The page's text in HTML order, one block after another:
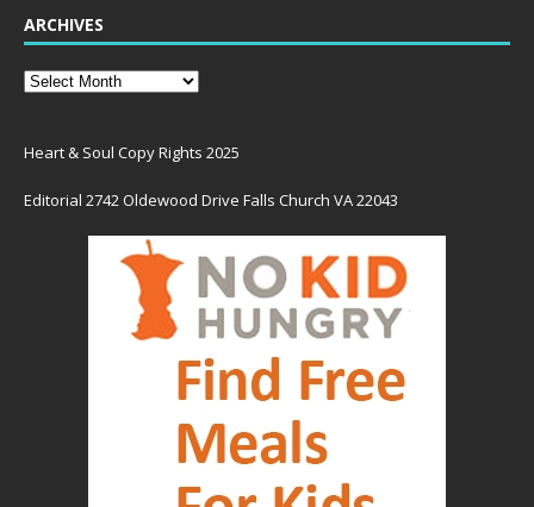
ARCHIVES
Heart & Soul Copy Rights 2025
Editorial 2742 Oldewood Drive Falls Church VA 22043